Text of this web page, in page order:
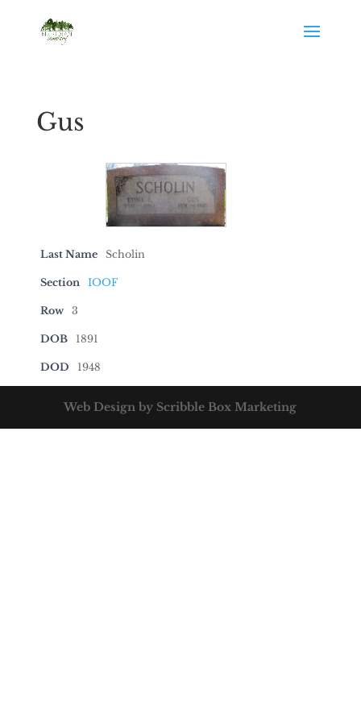
Gus
Last Name Scholin
Section IOOF
Row 3
DOB 1891
DOD 1948
Web Design by Scribble Box Marketing